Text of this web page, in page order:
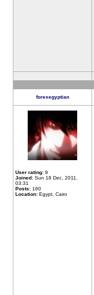
forexegyptian
User rating: 9
Joined: Sun 18 Dec, 2011,
03:31
Posts: 160
Location: Egypt, Cairo